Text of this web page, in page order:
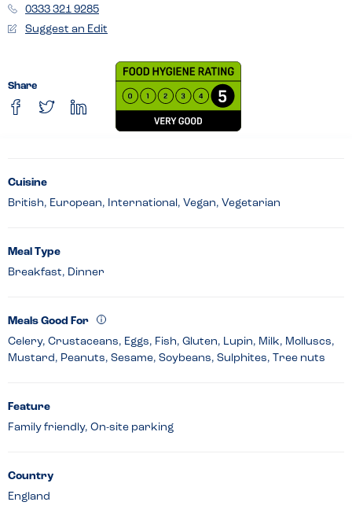
0333 321 9285
Suggest an Edit
Share
Cuisine
British, European, International, Vegan, Vegetarian
Meal Type
Breakfast, Dinner
Meals Good For
Celery, Crustaceans, Eggs, Fish, Gluten, Lupin, Milk, Molluscs,
Mustard, Peanuts, Sesame, Soybeans, Sulphites, Tree nuts
Feature
Family friendly, On-site parking
Country
England